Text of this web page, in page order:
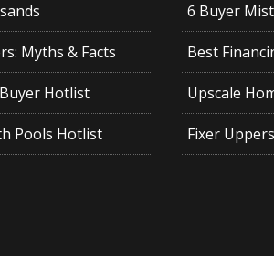
6 Buyer
Myths & Facts Best
Hotlist Upscale
Pools Hotlist Fixer